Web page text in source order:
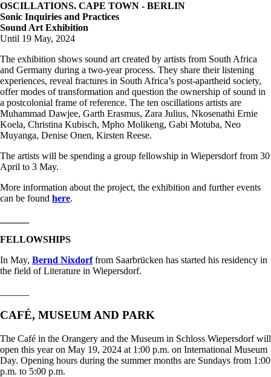
OSCILLATIONS. CAPE TOWN - BERLIN
Sonic Inquiries and Practices
Sound Art Exhibition
Until 19 May, 2024
The exhibition shows sound art created by artists from South Africa
and Germany during a two-year process. They share their listening
experiences, reveal fractures in South Africa’s post-apartheid society,
offer modes of transformation and question the ownership of sound in
a postcolonial frame of reference. The ten oscillations artists are
Muhammad Dawjee, Garth Erasmus, Zara Julius, Nkosenathi Ernie
Koela, Christina Kubisch, Mpho Molikeng, Gabi Motuba, Neo
Muyanga, Denise Onen, Kirsten Reese.
The artists will be spending a group fellowship in Wiepersdorf from 30
April to 3 May.
More information about the project, the exhibition and further events
can be found here.
FELLOWSHIPS
In May, Bernd Nixdorffrom Saarbrücken has started his residency in
the field of Literature in Wiepersdorf.
CAFÉ, MUSEUM AND PARK
The Café in the Orangery and the Museum in Schloss Wiepersdorf will
open this year on May 19, 2024 at 1:00 p.m. on International Museum
Day. Opening hours during the summer months are Sundays from 1:00
p.m. to 5:00 p.m.